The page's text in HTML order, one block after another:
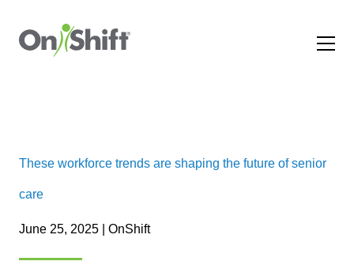
These workforce trends are shaping the future of senior
care
June 25, 2025 | OnShift